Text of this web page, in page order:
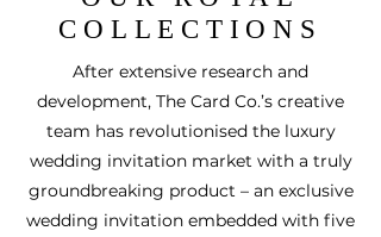
COLLECTIONS
After extensive research and
development, The Card Co.’s creative
team has revolutionised the luxury
wedding invitation market with a truly
groundbreaking product – an exclusive
wedding invitation embedded with five